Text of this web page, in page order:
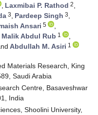
, Laxmibai P. Rathod 2,
3, Pardeep Singh 3,
Ansari 5
,
Malik Abdul Rub 1
,
Abdullah M. Asiri 1
Materials Research, King
Saudi Arabia
Centre, Basaveshwar
India
Shoolini University,